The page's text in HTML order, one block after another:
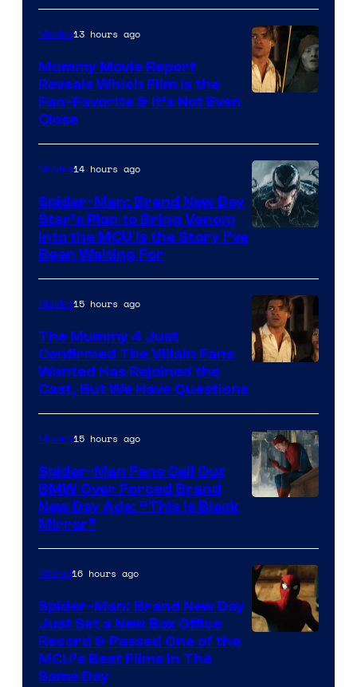
/
GKIDS
Movies13 hours ago
Mummy Movie Report
Reveals Which Film Is the
Fan-Favorite & It’s Not Even
Close
Movies14 hours ago
Spider-Man: Brand New Day
Star’s Plan to Bring Venom
Into the MCU Is the Story I’ve
Been Waiting For
of
Universal
Pictures
Movies15 hours ago
The Mummy 4 Just
Confirmed The Villain Fans
Wanted Has Rejoined the
Cast, But We Have Questions
Movies15 hours ago
Spider-Man Fans Call Out
BMW Over Forced Brand
New Day Ads: “This is Black
Mirror”
Marvel16 hours ago
Spider-Man: Brand New Day
Just Set a New Box Office
Record & Passed One of the
MCU’s Best Films In The
Same Day